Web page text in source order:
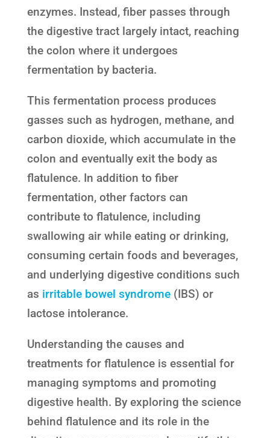
enzymes. Instead, fiber passes through
the digestive tract largely intact, reaching
the colon where it undergoes
fermentation by bacteria.
This fermentation process produces
gasses such as hydrogen, methane, and
carbon dioxide, which accumulate in the
colon and eventually exit the body as
flatulence. In addition to fiber
fermentation, other factors can
contribute to flatulence, including
swallowing air while eating or drinking,
consuming certain foods and beverages,
and underlying digestive conditions such
as irritable bowel syndrome(IBS) or
lactose intolerance.
Understanding the causes and
treatments for flatulence is essential for
managing symptoms and promoting
digestive health. By exploring the science
behind flatulence and its role in the